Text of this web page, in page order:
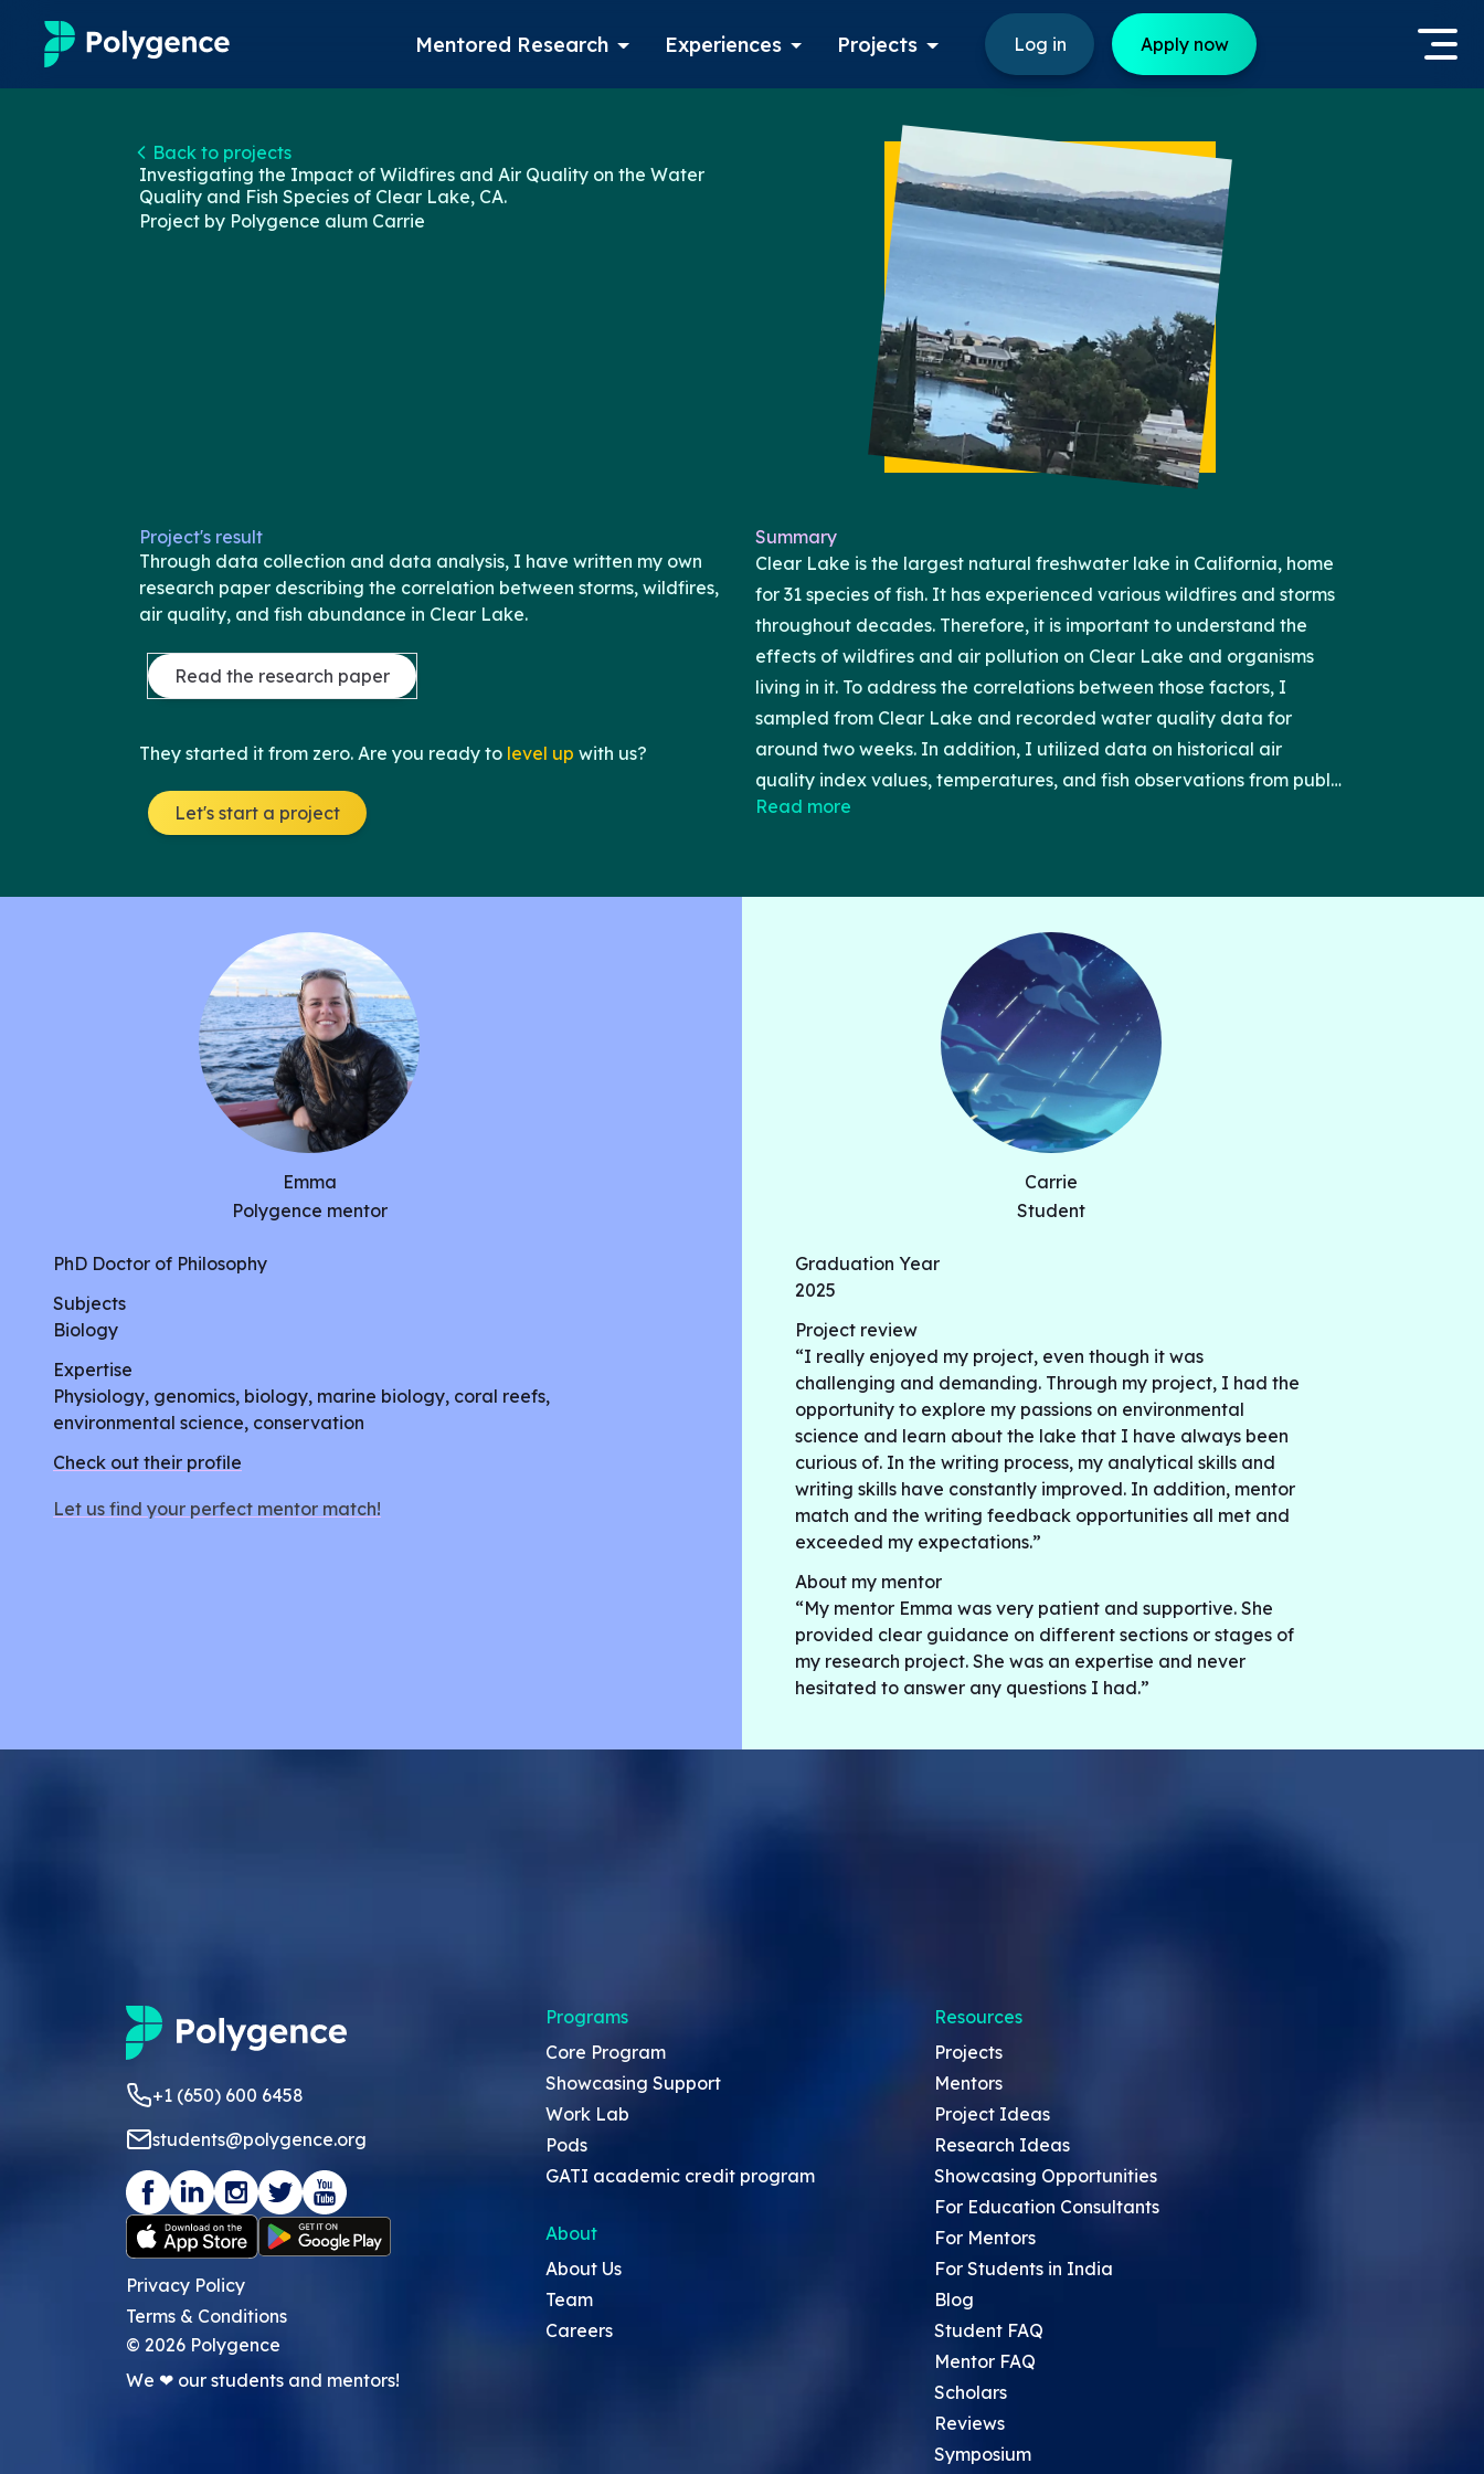
Mentored Research Experiences Projects Log in Apply now
Experiences
Back to projects
Investigating the Impact of Wildfires and Air Quality on the Water
Quality and Fish Species of Clear Lake, CA.
Project by Polygence alum Carrie
Project's result
Through data collection and data analysis, I have written my own
research paper describing the correlation between storms, wildfires,
air quality, and fish abundance in Clear Lake.
Read the research paper
They started it from zero. Are you ready to level up with us?
Let's start a project
Summary
Clear Lake is the largest natural freshwater lake in California, home
for 31 species of fish. It has experienced various wildfires and storms
throughout decades. Therefore, it is important to understand the
effects of wildfires and air pollution on Clear Lake and organisms
living in it. To address the correlations between those factors, I
sampled from Clear Lake and recorded water quality data for
around two weeks. In addition, I utilized data on historical air
quality index values, temperatures, and fish observations from public
databases such as the US Environmental Protection Agency and
graphs, I found that heavy snow, high wind, drought, and flood had
negative correlations with fish abundance, and I’ve also found a
positive association between wildfires/heavy rain and the fish
abundance in Clear Lake. The results also note that the amount of
lead and sulfite in Clear Lake was found to change in response to
wildfires and other factors. Wildfires have shown a positive
correlation with drought, while drought have shown a positive
correlation with excessive heat. This study highlights the major issues
affecting Clear Lake and its environment and calls for changes to
provide a healthier ecosystem and advanced human life.
Read more
Emma
Polygence mentor
PhD Doctor of Philosophy
Subjects
Biology
Expertise
Physiology, genomics, biology, marine biology, coral reefs,
environmental science, conservation
Check out their profile
Let us find your perfect mentor match!
Carrie
Student
Graduation Year
2025
Project review
“I really enjoyed my project, even though it was
challenging and demanding. Through my project, I had the
opportunity to explore my passions on environmental
science and learn about the lake that I have always been
curious of. In the writing process, my analytical skills and
writing skills have constantly improved. In addition, mentor
match and the writing feedback opportunities all met and
exceeded my expectations.”
About my mentor
“My mentor Emma was very patient and supportive. She
provided clear guidance on different sections or stages of
my research project. She was an expertise and never
hesitated to answer any questions I had.”
+1 (650) 600 6458
students@polygence.org
Privacy Policy
Terms & Conditions
© 2026 Polygence
We ❤ our students and mentors!
Programs
Core Program
Showcasing Support
Work Lab
Pods
GATI academic credit program
About
About Us
Team
Careers
Resources
Projects
Mentors
Project Ideas
Research Ideas
Showcasing Opportunities
For Education Consultants
For Mentors
For Students in India
Blog
Student FAQ
Mentor FAQ
Scholars
Reviews
Symposium